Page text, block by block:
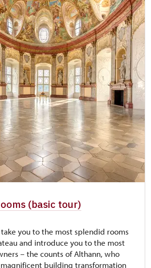
(basic tour)
you to the most splendid rooms
and introduce you to the most
– the counts of Althann, who
building transformation